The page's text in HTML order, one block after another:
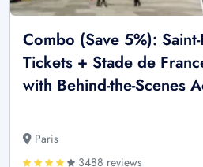
Combo (Save 5%):
Tickets + Stade de
with Behind-the-Scenes
Paris
3488 reviews